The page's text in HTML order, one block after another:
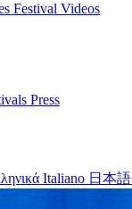
Festival Videos
Press
Italiano 日本語